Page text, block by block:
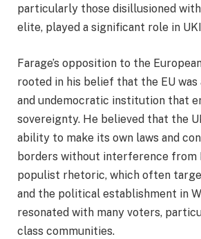
particularly those disillusioned
elite, played a significant role in
Farage’s opposition to the
rooted in his belief that the EU
and undemocratic institution that
sovereignty. He believed that the
ability to make its own laws and
borders without interference from
populist rhetoric, which often
and the political establishment in
resonated with many voters,
class communities.